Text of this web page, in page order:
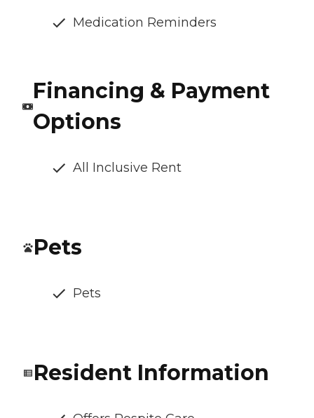
Medication Reminders
Financing & Payment
Options
All Inclusive Rent
Pets
Pets
Resident Information